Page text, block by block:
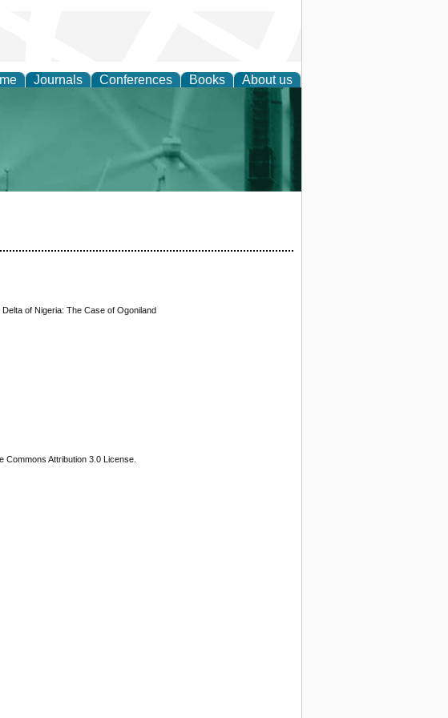
Journals Conferences Books About us
and Policy
of Nigeria: The Case of Ogoniland
Attribution 3.0 License.